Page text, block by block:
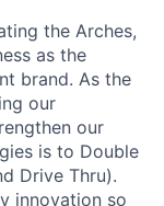
the Arches,
as the
brand. As the
our
our
is to Double
Drive Thru).
innovation so